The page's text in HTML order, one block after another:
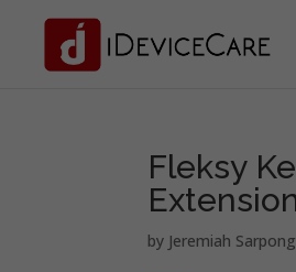
Fleksy
by Jeremiah Sarpong